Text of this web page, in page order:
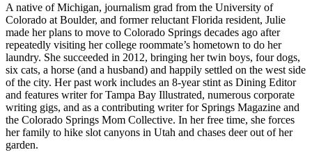
A native of Michigan, journalism grad from the University of
Colorado at Boulder, and former reluctant Florida resident, Julie
made her plans to move to Colorado Springs decades ago after
repeatedly visiting her college roommate’s hometown to do her
laundry. She succeeded in 2012, bringing her twin boys, four dogs,
six cats, a horse (and a husband) and happily settled on the west side
of the city. Her past work includes an 8-year stint as Dining Editor
and features writer for Tampa Bay Illustrated, numerous corporate
writing gigs, and as a contributing writer for Springs Magazine and
the Colorado Springs Mom Collective. In her free time, she forces
her family to hike slot canyons in Utah and chases deer out of her
garden.